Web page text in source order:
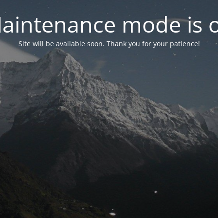
mode is
Site will be available soon. Thank you for your patience!